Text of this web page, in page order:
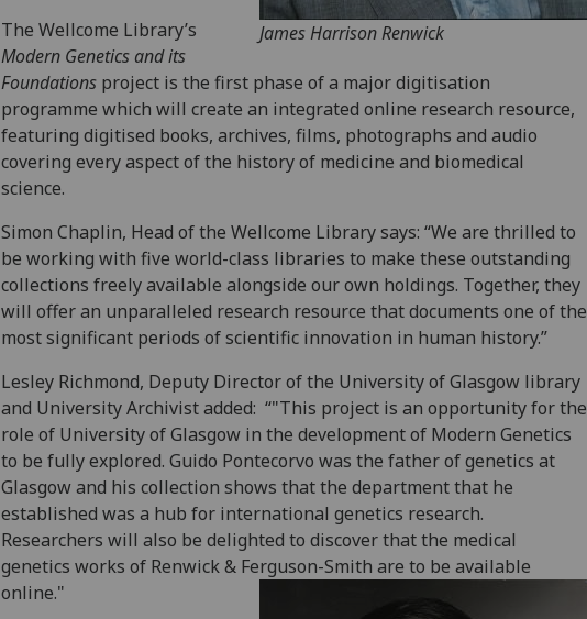
James Harrison Renwick
The Wellcome Library’s
Modern Genetics and its
Foundations project is the first phase of a major digitisation
programme which will create an integrated online research resource,
featuring digitised books, archives, films, photographs and audio
covering every aspect of the history of medicine and biomedical
science.
Simon Chaplin, Head of the Wellcome Library says: “We are thrilled to
be working with five world-class libraries to make these outstanding
collections freely available alongside our own holdings. Together, they
will offer an unparalleled research resource that documents one of the
most significant periods of scientific innovation in human history.”
Lesley Richmond, Deputy Director of the University of Glasgow library
and University Archivist added: “"This project is an opportunity for the
role of University of Glasgow in the development of Modern Genetics
to be fully explored. Guido Pontecorvo was the father of genetics at
Glasgow and his collection shows that the department that he
established was a hub for international genetics research.
Researchers will also be delighted to discover that the medical
genetics works of Renwick & Ferguson-Smith are to be available
online."